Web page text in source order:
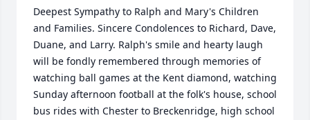
Deepest Sympathy to Ralph and Mary's Children
and Families. Sincere Condolences to Richard, Dave,
Duane, and Larry. Ralph's smile and hearty laugh
will be fondly remembered through memories of
watching ball games at the Kent diamond, watching
Sunday afternoon football at the folk's house, school
bus rides with Chester to Breckenridge, high school